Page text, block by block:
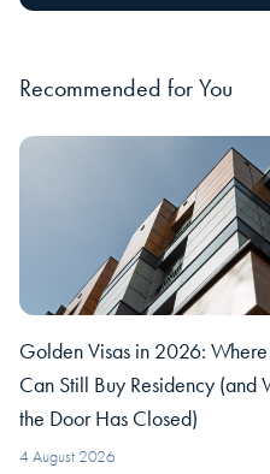
Recommended for You
Golden Visas in 2026: Where
Can Still Buy Residency (and
the Door Has Closed)
4 August 2026